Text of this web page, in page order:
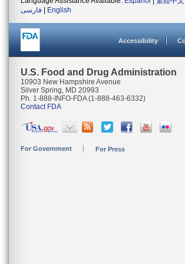
فارسی
English
Accessibility
U.S. Food and Drug Administration
10903 New Hampshire Avenue
Silver Spring, MD 20993
Ph. 1-888-INFO-FDA (1-888-463-6332)
Contact FDA
For Government For Press